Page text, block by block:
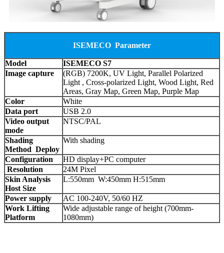
ISEMECO Parameter
Model
ISEMECO S7
Image capture
(RGB) 7200K, UV Light, Parallel Polarized
Light , Cross-polarized Light, Wood Light, Red
Areas, Gray Map, Green Map, Purple Map
Color
White
Data port
USB 2.0
Video output
mode
NTSC/PAL
Shading
Method Deploy
With shading
Configuration
HD display+PC computer
Resolution
24M Pixel
Skin Analysis
Host Size
L:550mm W:450mm H:515mm
Power supply
AC 100-240V, 50/60 HZ
Work Lifting
Platform
Wide adjustable range of height (700mm-
1080mm)